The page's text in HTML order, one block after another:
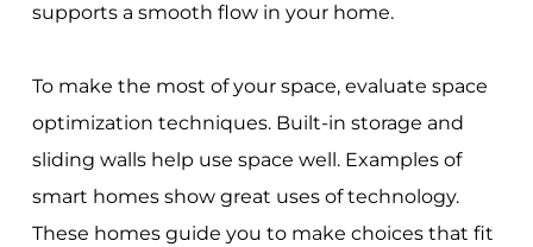
supports a smooth flow in your home.
To make the most of your space, evaluate space
optimization techniques. Built-in storage and
sliding walls help use space well. Examples of
smart homes show great uses of technology.
These homes guide you to make choices that fit